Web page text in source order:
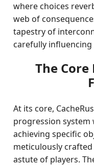
where choices
web of
tapestry of
carefully
The
At its core,
progression system
achieving specific
meticulously
astute of players.